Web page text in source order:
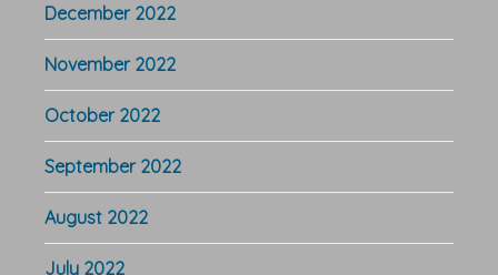
December 2022
November 2022
October 2022
September 2022
August 2022
July 2022